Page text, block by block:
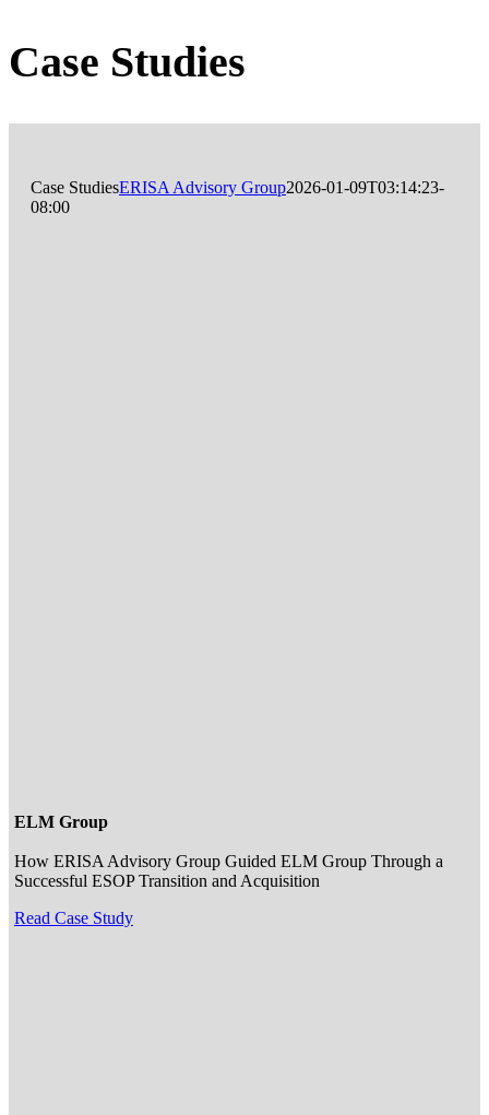
Case Studies
Case StudiesERISA Advisory Group2026-01-09T03:14:23-
08:00
ELM Group
How ERISA Advisory Group Guided ELM Group Through a
Successful ESOP Transition and Acquisition
Read Case Study